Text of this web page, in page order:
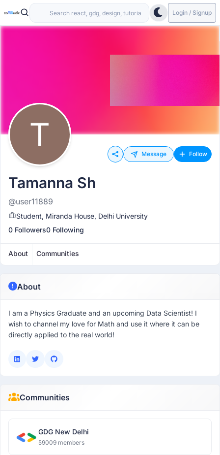
Login / Signup
Message Follow
Tamanna Sh
@user11889
Student, Miranda House, Delhi University
0 Followers0 Following
About Communities
About
I am a Physics Graduate and an upcoming Data Scientist! I
wish to channel my love for Math and use it where it can be
directly applied to the real world!
Communities
GDG New Delhi
59009 members